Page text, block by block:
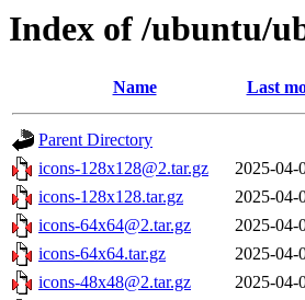
Index of /ubuntu/
Name Last
Parent Directory
icons-128x128@2.tar.gz
2025-04-
icons-128x128.tar.gz
2025-04-
icons-64x64@2.tar.gz
2025-04-
icons-64x64.tar.gz
2025-04-
icons-48x48@2.tar.gz
2025-04-